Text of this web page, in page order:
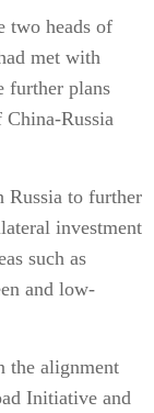
two heads of
met with
further plans
China-Russia
to further
investment
such as
and low-
the alignment
Initiative and